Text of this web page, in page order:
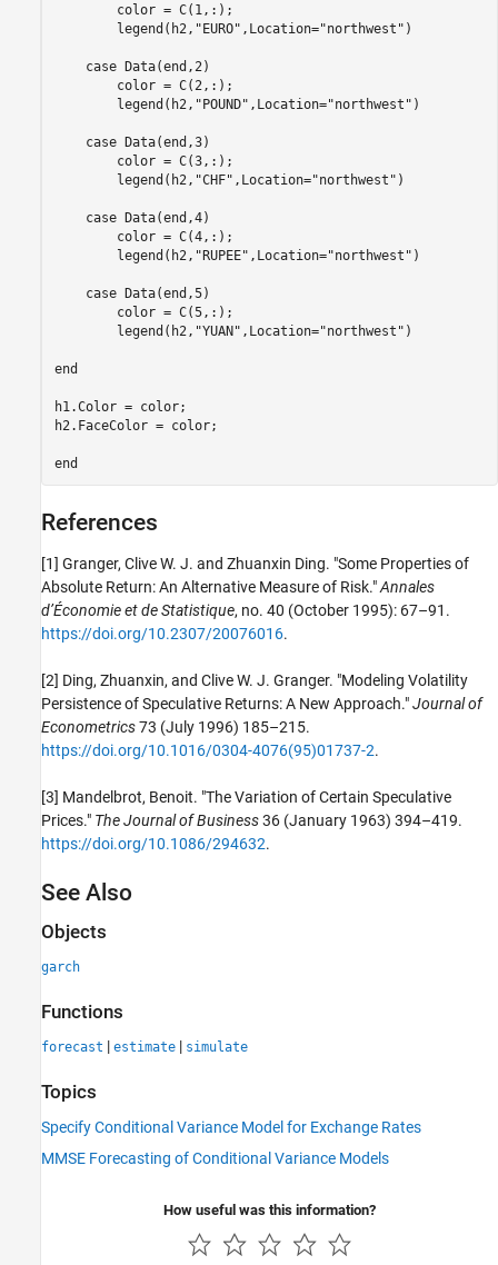
        color = C(1,:);
        legend(h2,
"EURO" ,Location="northwest" )
case Data(end,2)
        color = C(2,:);
        legend(h2,
"POUND" ,Location="northwest" )
case Data(end,3)
        color = C(3,:);
        legend(h2,
"CHF" ,Location="northwest" )
case Data(end,4)
        color = C(4,:);
        legend(h2,
"RUPEE" ,Location="northwest" )
case Data(end,5)
        color = C(5,:);
        legend(h2,
"YUAN" ,Location="northwest" )
end
h1.Color = color;
h2.FaceColor = color;
end
References
[1] Granger, Clive W. J. and Zhuanxin Ding. "Some Properties of
Absolute Return: An Alternative Measure of Risk."Annales
d’Économie et de Statistique, no. 40 (October 1995): 67–91.
https://doi.org/10.2307/20076016.
[2] Ding, Zhuanxin, and Clive W. J. Granger. "Modeling Volatility
Persistence of Speculative Returns: A New Approach."Journal of
Econometrics73 (July 1996) 185–215.
https://doi.org/10.1016/0304-4076(95)01737-2.
[3] Mandelbrot, Benoit. "The Variation of Certain Speculative
Prices." The Journal of Business36 (January 1963) 394–419.
https://doi.org/10.1086/294632.
See Also
Objects
garch
Functions
forecast | estimate | simulate
Topics
Specify Conditional Variance Model for Exchange Rates
MMSE Forecasting of Conditional Variance Models
How useful was this information?